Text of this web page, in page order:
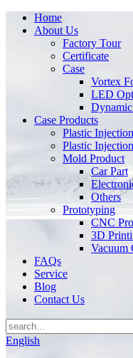
Home
About Us
Factory Tour
Certificate
Case
Vortex
LED
Case Products
Plastic
Plastic
Mold Product
Car Part
Others
Prototyping
CNC
3D
Vacuum
FAQs
Service
Blog
Contact Us
English